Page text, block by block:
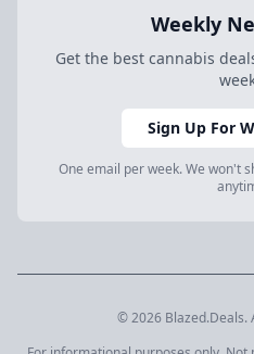
Weekly
Get the best cannabis
Sign Up For
One email per week. We won't
© 2026 Blazed.Deals.